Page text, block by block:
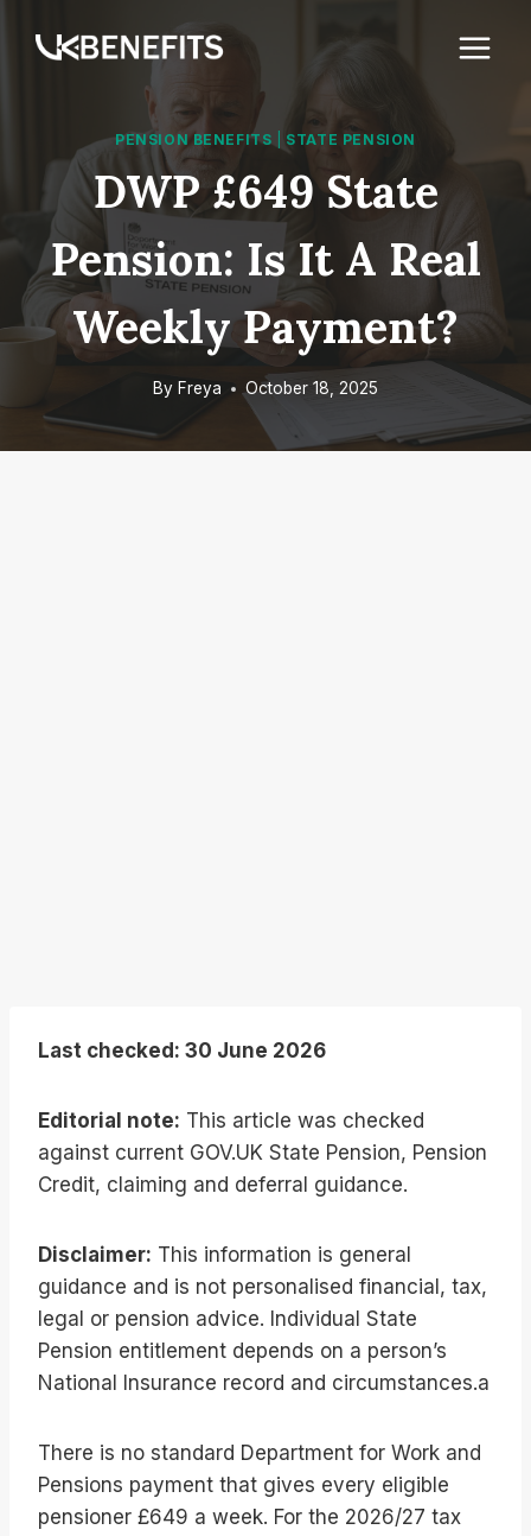
PENSION BENEFITS STATE PENSION
DWP £649 State
Pension: Is It A Real
Weekly Payment?
By Freya October 18, 2025
Last checked: 30 June 2026
Editorial note: This article was checked
against current GOV.UK State Pension, Pension
Credit, claiming and deferral guidance.
Disclaimer: This information is general
guidance and is not personalised financial, tax,
legal or pension advice. Individual State
Pension entitlement depends on a person’s
National Insurance record and circumstances.a
There is no standard Department for Work and
Pensions payment that gives every eligible
pensioner £649 a week. For the 2026/27 tax